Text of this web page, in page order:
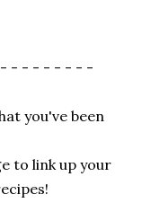
- - - - - - - -
you've been
to link up your